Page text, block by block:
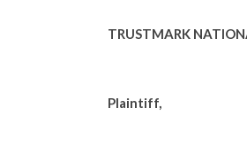
TRUSTMARK
Plaintiff,